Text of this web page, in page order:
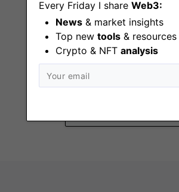
Every Friday I share Web3:
News & market insights
Top new tools & resources
Crypto & NFT analysis
Summer Fellowship